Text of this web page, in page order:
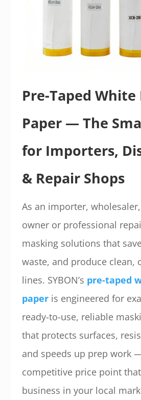
Pre-Taped
Paper — The
for Importers,
& Repair Shops
As an importer,
owner or professional
masking solutions that
waste, and produce clean,
lines. SYBON’s pre-taped
paperis engineered for
ready-to-use, reliable
that protects surfaces,
and speeds up prep work
competitive price point
business in your local